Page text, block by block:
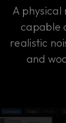
A physical
capable
realistic
and